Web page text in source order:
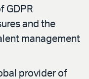
GDPR
and the
management
provider of